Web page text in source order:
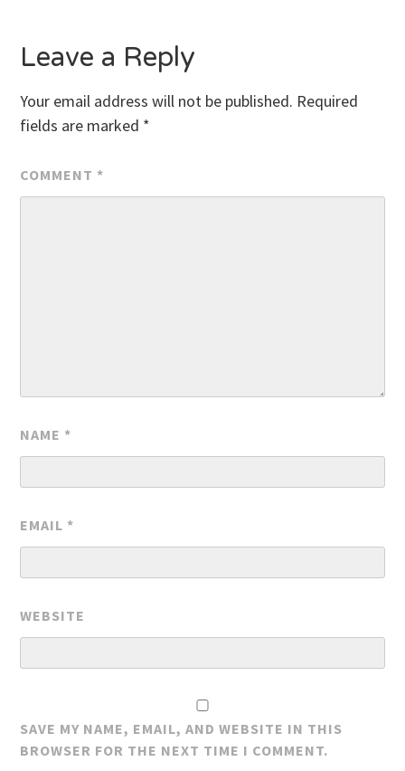
Leave a Reply
Your email address will not be published. Required
fields are marked *
COMMENT *
NAME *
EMAIL *
WEBSITE
SAVE MY NAME, EMAIL, AND WEBSITE IN THIS
BROWSER FOR THE NEXT TIME I COMMENT.